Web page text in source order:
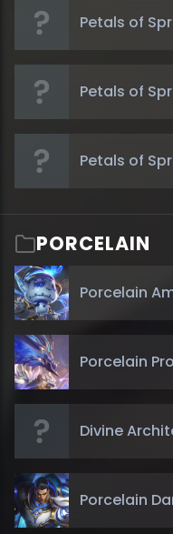
Petals of
Petals of
Petals of
PORCELAIN
Porcelain
Porcelain
Divine
Porcelain